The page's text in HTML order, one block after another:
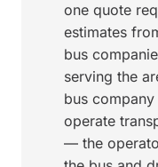
one quote
estimates
bus
serving the
bus
operate
— the